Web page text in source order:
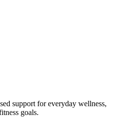
support for everyday wellness,
goals.